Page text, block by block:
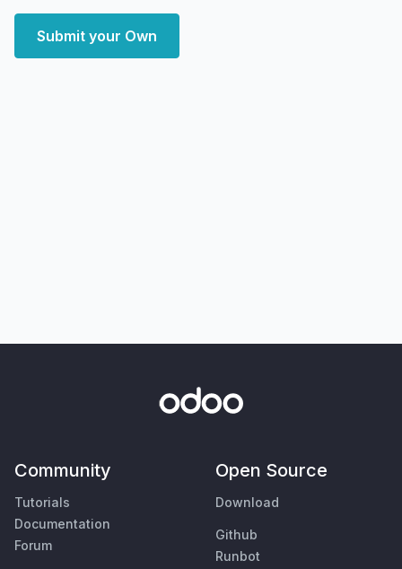
Submit your Own
Community
Tutorials
Documentation
Forum
Open Source
Download
Github
Runbot